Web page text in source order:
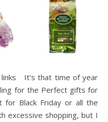
for the Perfect gifts for
for Black Friday or all the
excessive shopping, but I